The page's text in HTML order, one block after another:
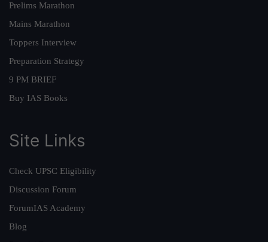
Prelims Marathon
Mains Marathon
Toppers Interview
Preparation Strategy
9 PM BRIEF
Buy IAS Books
Site Links
Check UPSC Eligibility
Discussion Forum
ForumIAS Academy
Blog